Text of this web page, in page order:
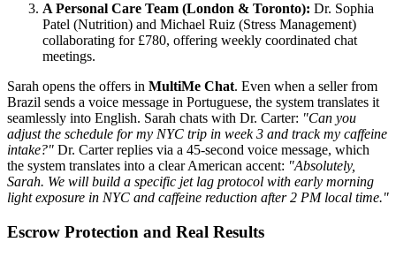
A Personal Care Team (London & Toronto): Dr. Sophia
Patel (Nutrition) and Michael Ruiz (Stress Management)
collaborating for £780, offering weekly coordinated chat
meetings.
Sarah opens the offers in MultiMe Chat. Even when a seller from
Brazil sends a voice message in Portuguese, the system translates it
seamlessly into English. Sarah chats with Dr. Carter: "Can you
adjust the schedule for my NYC trip in week 3 and track my caffeine
intake?" Dr. Carter replies via a 45-second voice message, which
the system translates into a clear American accent: "Absolutely,
Sarah. We will build a specific jet lag protocol with early morning
light exposure in NYC and caffeine reduction after 2 PM local time."
Escrow Protection and Real Results